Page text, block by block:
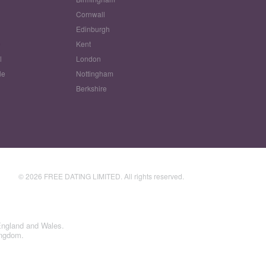
Cornwall
Edinburgh
Kent
London
Nottingham
Berkshire
© 2026 FREE DATING LIMITED. All rights reserved.
and Wales.